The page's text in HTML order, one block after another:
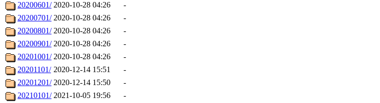
20200601/ 2020-10-28 04:26
-
20200701/ 2020-10-28 04:26
-
20200801/ 2020-10-28 04:26
-
20200901/ 2020-10-28 04:26
-
20201001/ 2020-10-28 04:26
-
20201101/ 2020-12-14 15:51
-
20201201/ 2020-12-14 15:50
-
20210101/ 2021-10-05 19:56
-